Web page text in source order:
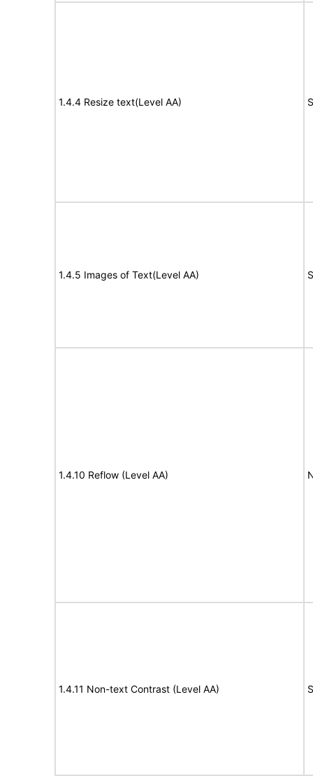
1.4.4 Resize text(Level AA)
1.4.5 Images of Text(Level AA)
1.4.10 Reflow (Level AA)
1.4.11 Non-text Contrast (Level AA)